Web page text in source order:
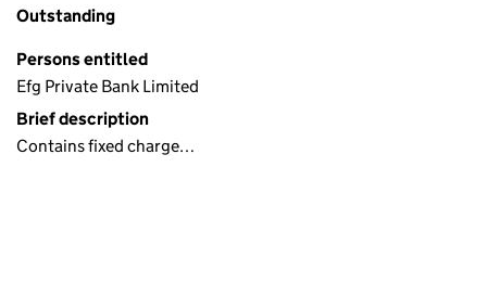
Outstanding
Persons entitled
Efg Private Bank Limited
Brief description
Contains fixed charge…